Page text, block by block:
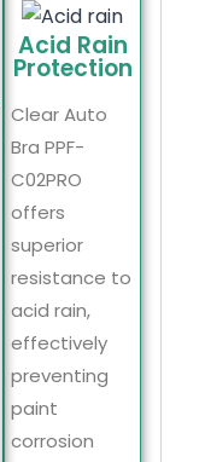
Acid Rain
Protection
Clear Auto
Bra PPF-
C02PRO
offers
superior
resistance to
acid rain,
effectively
preventing
paint
corrosion